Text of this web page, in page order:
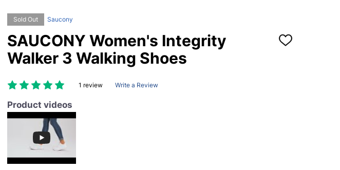
Sold Out Saucony
SAUCONY Women's Integrity
Walker 3 Walking Shoes
ADD
1 review Write a Review
Product videos